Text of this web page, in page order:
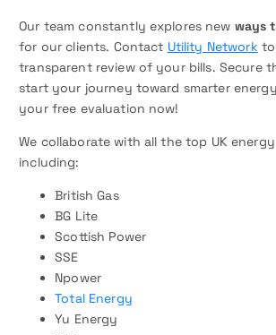
Our team constantly explores new ways
for our clients. Contact Utility Network
transparent review of your bills. Secure
start your journey toward smarter
your free evaluation now!
We collaborate with all the top UK
including:
British Gas
BG Lite
Scottish Power
SSE
Npower
Total Energy
Yu Energy